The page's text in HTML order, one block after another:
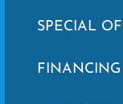
SPECIAL
FINANCING